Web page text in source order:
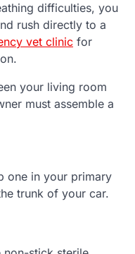
difficulties, you
rush directly to a
vet clinic for
your living room
must assemble a
one in your primary
trunk of your car.